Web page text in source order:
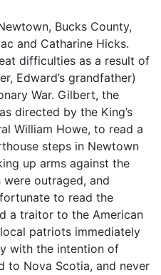
Bucks County,
and Catharine Hicks.
difficulties as a result of
Edward’s grandfather)
War. Gilbert, the
directed by the King’s
William Howe, to read a
steps in Newtown
up arms against the
outraged, and
to read the
a traitor to the American
patriots immediately
with the intention of
to Nova Scotia, and never